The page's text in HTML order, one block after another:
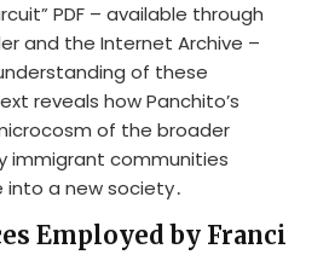
PDF – available through
and the Internet Archive –
of these
reveals how Panchito’s
of the broader
immigrant communities
a new society․
Employed by Franci